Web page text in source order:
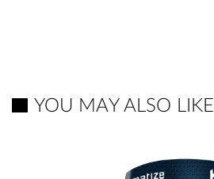
YOU MAY ALSO LIKE